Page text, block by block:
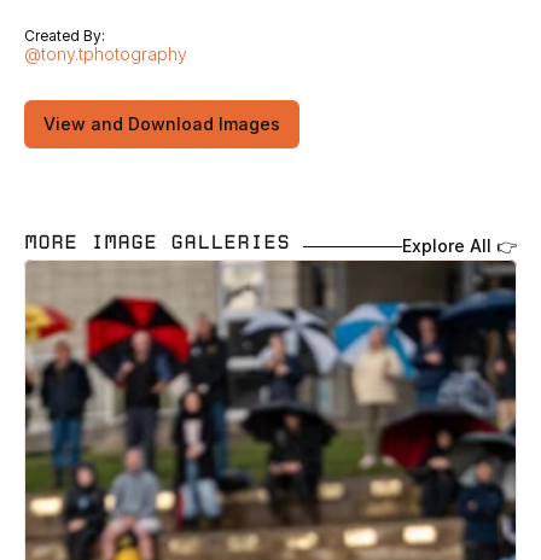
Created By:
@tony.tphotography
View and Download Images
MORE IMAGE GALLERIES Explore All 👉